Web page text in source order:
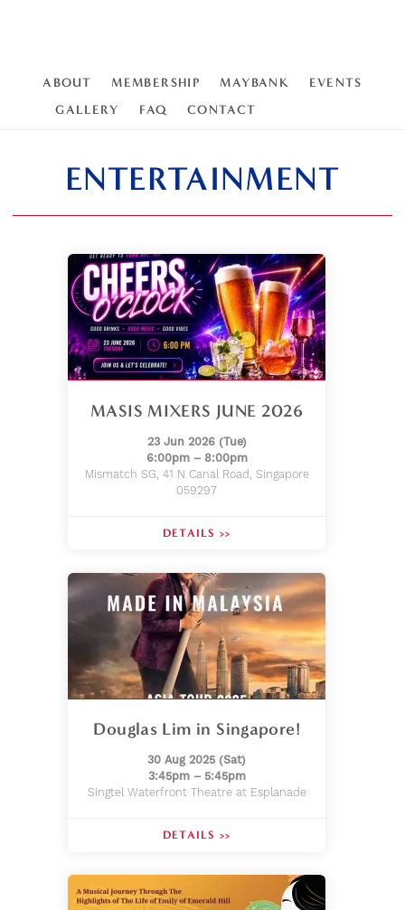
ABOUT MEMBERSHIP MAYBANK
EVENTS
GALLERY
FAQ CONTACT
ENTERTAINMENT
MASIS MIXERS JUNE 2026
23 Jun 2026 (Tue)
6:00pm – 8:00pm
Mismatch SG, 41 N Canal Road, Singapore
059297
DETAILS >>
Douglas Lim in Singapore!
30 Aug 2025 (Sat)
3:45pm – 5:45pm
Singtel Waterfront Theatre at Esplanade
DETAILS >>